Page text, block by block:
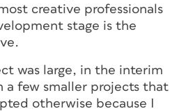
creative professionals
stage is the
was large, in the interim
a few smaller projects that
otherwise because I